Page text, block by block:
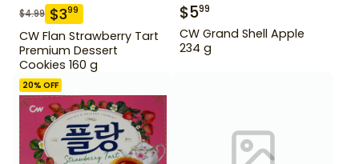
$4.99 $399
CW Flan Strawberry Tart
Premium Dessert
Cookies 160 g
$599
CW Grand Shell Apple
234 g
20% OFF